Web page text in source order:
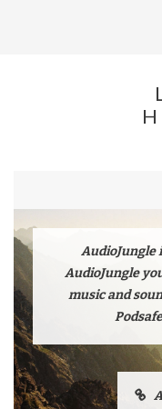
AudioJungle
AudioJungle
music and